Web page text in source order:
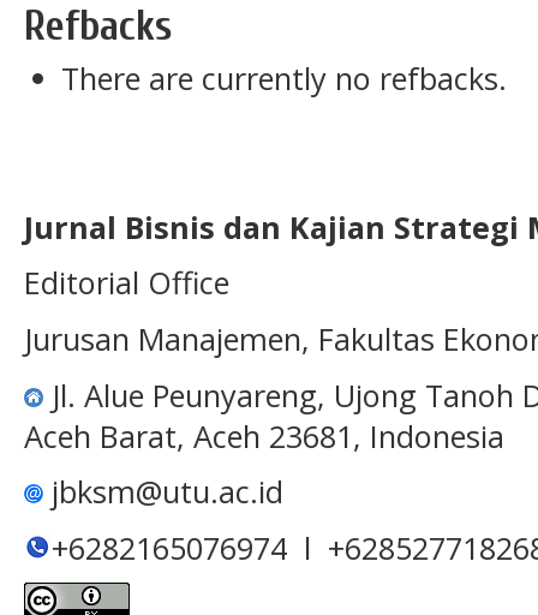
Refbacks
There are currently no refbacks.
Jurnal Bisnis dan Kajian Strategi
Editorial Office
Jurusan Manajemen, Fakultas
Jl. Alue Peunyareng, Ujong
Aceh Barat, Aceh 23681, Indonesia
jbksm@utu.ac.id
+6282165076974 l